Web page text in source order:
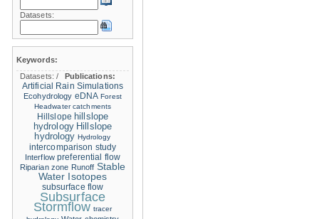
Datasets:
Keywords:
Datasets:/
Publications:
Artificial Rain Simulations
Ecohydrology eDNA Forest
Headwater catchments
Hillslope hillslope
hydrology Hillslope
hydrology Hydrology
intercomparison study
Interflow preferential flow
Riparian zone Runoff Stable
Water Isotopes
subsurface flow
Subsurface
Stormflow tracer